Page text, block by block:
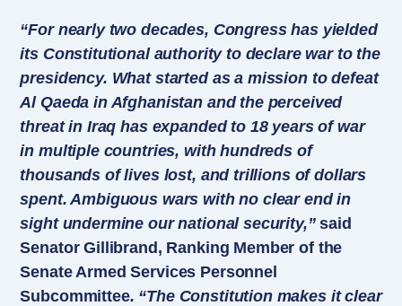
“For nearly two decades, Congress has yielded
its Constitutional authority to declare war to the
presidency. What started as a mission to defeat
Al Qaeda in Afghanistan and the perceived
threat in Iraq has expanded to 18 years of war
in multiple countries, with hundreds of
thousands of lives lost, and trillions of dollars
spent. Ambiguous wars with no clear end in
sight undermine our national security,”said
Senator Gillibrand, Ranking Member of the
Senate Armed Services Personnel
Subcommittee. “The Constitution makes it clear